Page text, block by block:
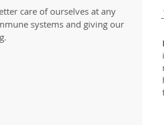
care of ourselves at any
systems and giving our